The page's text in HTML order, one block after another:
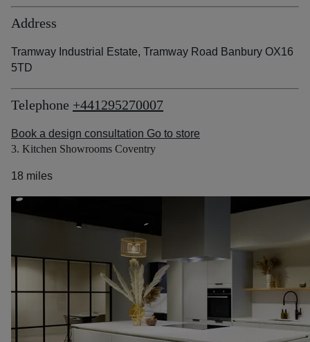
Address
Tramway Industrial Estate, Tramway Road Banbury OX16
5TD
Telephone +441295270007
Book a design consultation Go to store
3. Kitchen Showrooms Coventry
18 miles